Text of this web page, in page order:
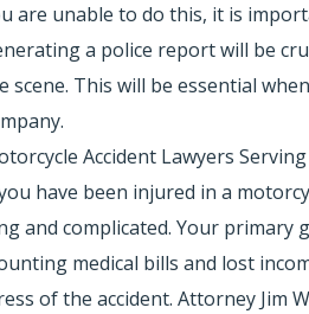
are unable to do this, it is
a police report will be
scene. This will be essential
Accident Lawyers
have been injured in a
and complicated. Your primary
medical bills and lost
of the accident. Attorney Jim